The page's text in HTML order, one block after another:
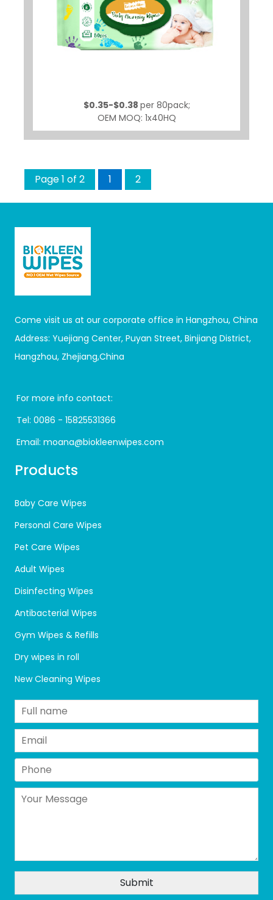
$0.35-$0.38 per 80pack;
OEM MOQ: 1x40HQ
Page 1 of 2 1 2
Come visit us at our corporate office in Hangzhou, China
Address: Yuejiang Center, Puyan Street, Binjiang District,
Hangzhou, Zhejiang,China
For more info contact:
Tel: 0086 - 15825531366
Email: moana@biokleenwipes.com
Products
Baby Care Wipes
Personal Care Wipes
Pet Care Wipes
Adult Wipes
Disinfecting Wipes
Antibacterial Wipes
Gym Wipes & Refills
Dry wipes in roll
New Cleaning Wipes